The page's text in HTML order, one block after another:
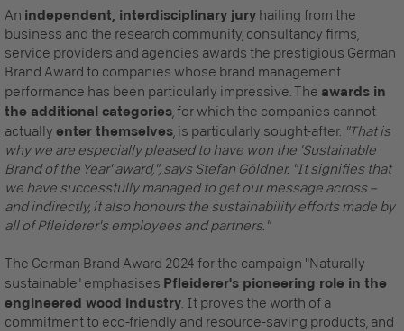
one click you can view this video.
By clicking, I agree to the loading of external
content and the transfer of personal data to third-
party platforms.
More information about this service
An independent, interdisciplinary jury hailing from the
business and the research community, consultancy firms,
service providers and agencies awards the prestigious German
Brand Award to companies whose brand management
performance has been particularly impressive. The awards in
the additional categories , for which the companies cannot
actually enter themselves , is particularly sought-after. "That is
why we are especially pleased to have won the 'Sustainable
Brand of the Year' award,", says Stefan Göldner. "It signifies that
we have successfully managed to get our message across –
and indirectly, it also honours the sustainability efforts made by
all of Pfleiderer's employees and partners."
The German Brand Award 2024 for the campaign "Naturally
sustainable" emphasises Pfleiderer's pioneering role in the
engineered wood industry . It proves the worth of a
commitment to eco-friendly and resource-saving products, and